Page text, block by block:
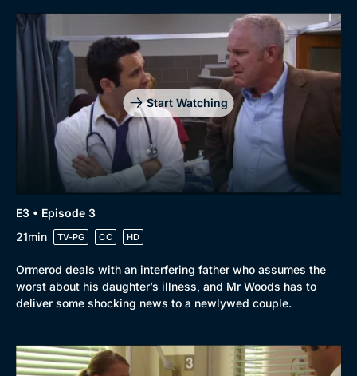
Start Watching
E3 • Episode 3
21min
TV-PG CC HD
Ormerod deals with an interfering father who assumes the
worst about his daughter’s illness, and Mr Woods has to
deliver some shocking news to a newlywed couple.